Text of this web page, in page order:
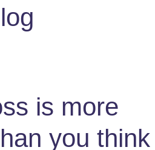
is more
you think